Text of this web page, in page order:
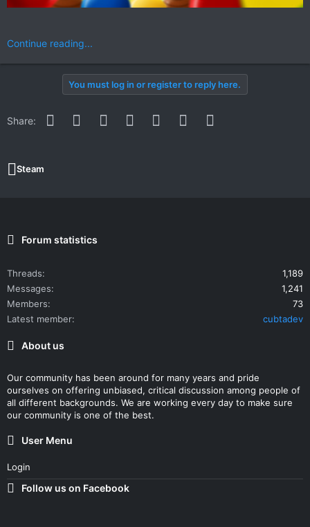
Continue reading...
You must log in or register to reply here.
Share: Facebook
Twitter Reddit PinterestWhatsApp
Email
Steam
Forum statistics
Threads
1,189
Messages
1,241
Members
73
Latest member
cubtadev
About us
Our community has been around for many years and pride
ourselves on offering unbiased, critical discussion among people of
all different backgrounds. We are working every day to make sure
our community is one of the best.
User Menu
Login
Follow us on Facebook